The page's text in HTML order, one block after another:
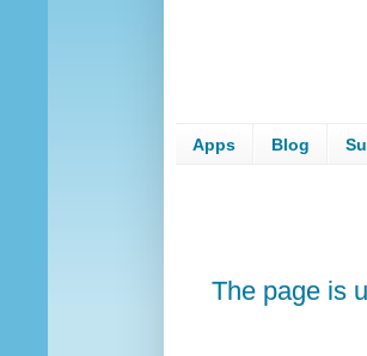
Apps Blog
The page is